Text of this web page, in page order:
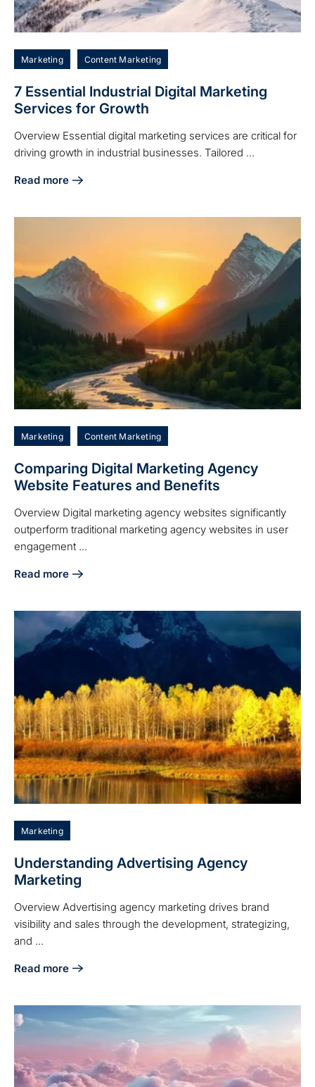
Marketing Content Marketing
7 Essential Industrial Digital Marketing
Services for Growth
Overview Essential digital marketing services are critical for
driving growth in industrial businesses. Tailored ...
Read more
about 7 Essential Industrial Digital Marketing Services for
Marketing Content Marketing
Comparing Digital Marketing Agency
Website Features and Benefits
Overview Digital marketing agency websites significantly
outperform traditional marketing agency websites in user
engagement ...
Read more
about Comparing Digital Marketing Agency Website
Marketing
Understanding Advertising Agency
Marketing
Overview Advertising agency marketing drives brand
visibility and sales through the development, strategizing,
and ...
Read more
about Understanding Advertising Agency Marketing